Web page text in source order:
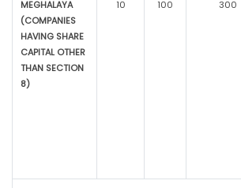
MEGHALAYA
(COMPANIES
HAVING SHARE
CAPITAL OTHER
THAN SECTION
8)
10 100 300